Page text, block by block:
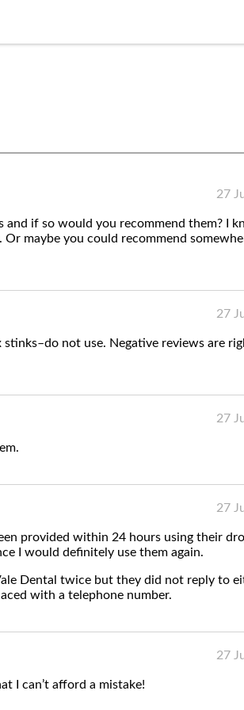
27
and if so would you recommend them? I
maybe you could recommend
27
stinks–do not use. Negative reviews are
27
27
provided within 24 hours using their
I would definitely use them again.
Dental twice but they did not reply to
with a telephone number.
27
I can’t afford a mistake!